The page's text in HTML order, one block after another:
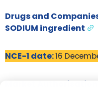
Drugs and
SODIUM ingredient
NCE-1 date:16
Market Authorisation